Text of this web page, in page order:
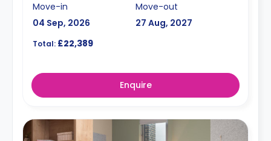
Move-in
04 Sep, 2026
Move-out
27 Aug, 2027
Total: £22,389
Enquire